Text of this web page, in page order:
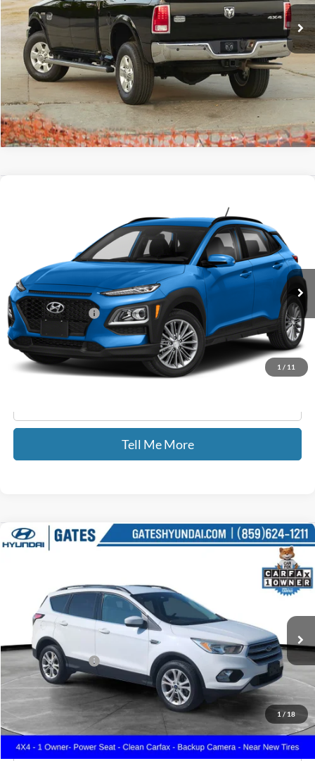
147,525 mi Ext.
Click To Call
Tell Me More
1 / 11
KM8K12AA1JU104432 Stock: 104432
147,746 mi Ext. Int.
GATES PRICE
Less
Documentary Fee:
+$699
GATES PRICE
$9,173
Tell Me More
1 / 18
2018Ford EscapeSE
Gates Hyundai
1FMCU9GD0JUD08581Stock:D08581
71,667 mi Ext.
$13,687
Less
Documentary Fee:
+$699
GATES PRICE
$13,687
Click To Call
Compare Vehicle